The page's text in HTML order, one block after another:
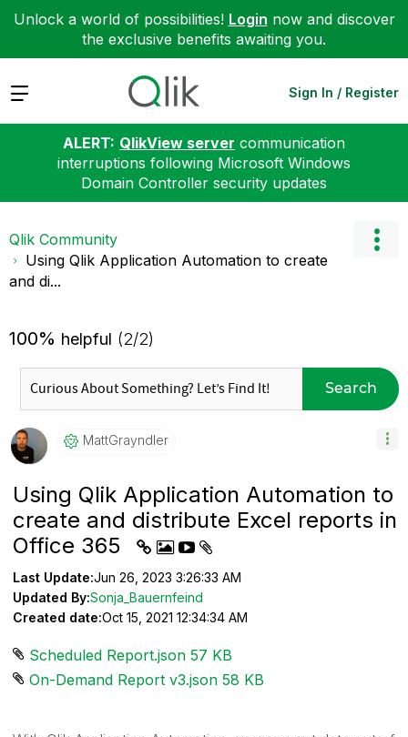
Unlock a world of possibilities! Login now and discover
the exclusive benefits awaiting you.
Expand Sign In / Register
ALERT: QlikView server communication
interruptions following Microsoft Windows
Domain Controller security updates
Qlik Community
Using Qlik Application Automation to create
and di...
100% helpful (2/2)
Search
MattGrayndler
Using Qlik Application Automation to
create and distribute Excel reports in
Office 365
Last Update:Jun 26, 2023 3:26:33 AM
Updated By:Sonja_Bauernfeind
Created date:Oct 15, 2021 12:34:34 AM
Scheduled Report.json ‏57 KB
On-Demand Report v3.json ‏58 KB